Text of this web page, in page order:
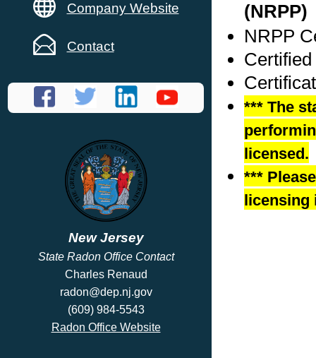
Company Website
Contact
New Jersey
State Radon Office Contact
Charles Renaud
radon@dep.nj.gov
(609) 984-5543
Radon Office Website
(NRPP)
NRPP
*** The
licensed.
***